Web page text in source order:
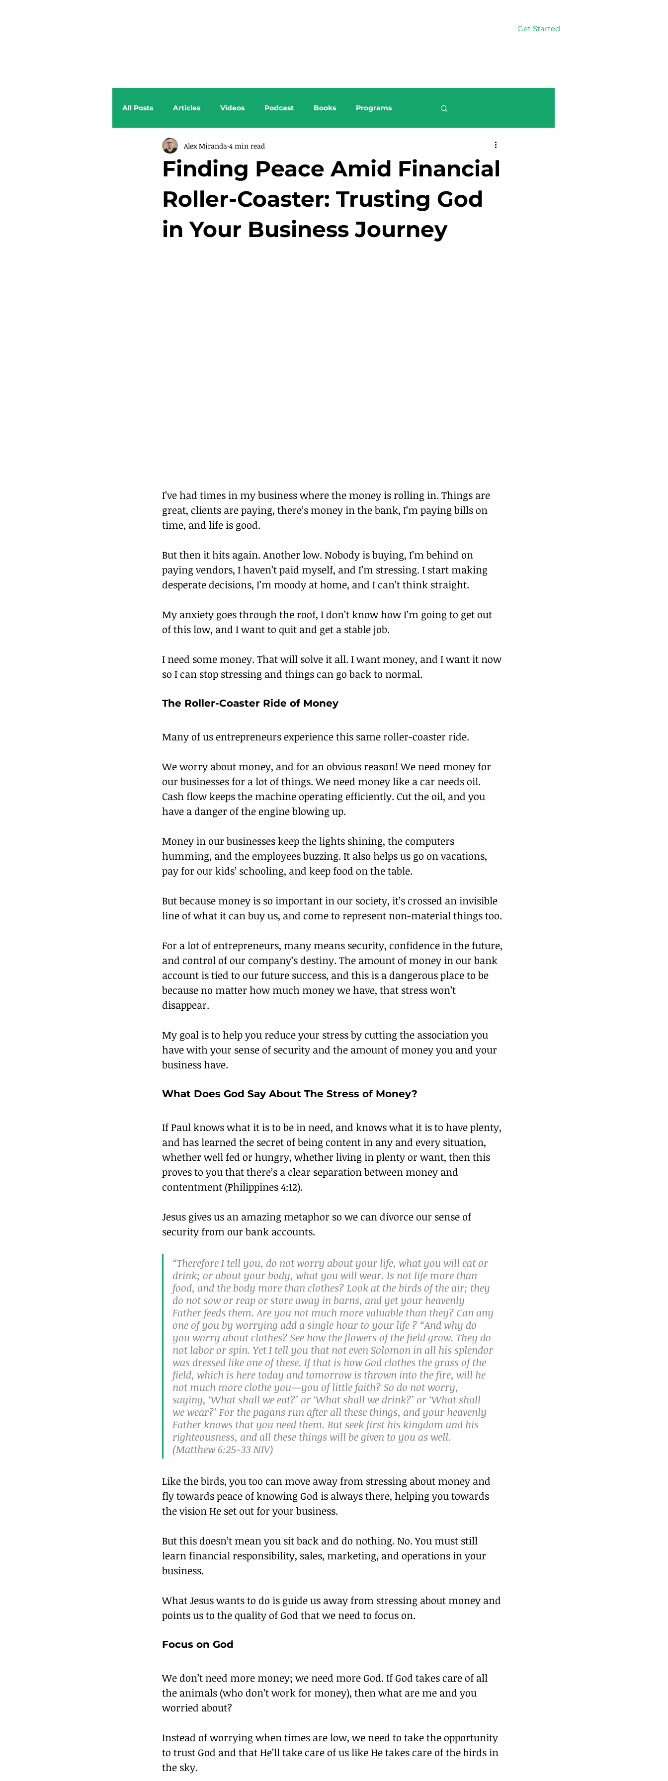
Get Started
All Posts Articles Videos Podcast Books Programs
Finding Peace Amid Financial
Roller-Coaster: Trusting God
in Your Business Journey
Alex Miranda 4 min read
I’ve had times in my business where the money is rolling in. Things are
great, clients are paying, there’s money in the bank, I’m paying bills on
time, and life is good.
But then it hits again. Another low. Nobody is buying, I’m behind on
paying vendors, I haven’t paid myself, and I’m stressing. I start making
desperate decisions, I’m moody at home, and I can’t think straight.
My anxiety goes through the roof, I don’t know how I’m going to get out
of this low, and I want to quit and get a stable job.
I need some money. That will solve it all. I want money, and I want it now
so I can stop stressing and things can go back to normal.
The Roller-Coaster Ride of Money
Many of us entrepreneurs experience this same roller-coaster ride.
We worry about money, and for an obvious reason! We need money for
our businesses for a lot of things. We need money like a car needs oil.
Cash flow keeps the machine operating efficiently. Cut the oil, and you
have a danger of the engine blowing up.
Money in our businesses keep the lights shining, the computers
humming, and the employees buzzing. It also helps us go on vacations,
pay for our kids’ schooling, and keep food on the table.
But because money is so important in our society, it’s crossed an invisible
line of what it can buy us, and come to represent non-material things too.
For a lot of entrepreneurs, many means security, confidence in the future,
and control of our company’s destiny. The amount of money in our bank
account is tied to our future success, and this is a dangerous place to be
because no matter how much money we have, that stress won’t
disappear.
My goal is to help you reduce your stress by cutting the association you
have with your sense of security and the amount of money you and your
business have.
What Does God Say About The Stress of Money?
If Paul knows what it is to be in need, and knows what it is to have plenty,
and has learned the secret of being content in any and every situation,
whether well fed or hungry, whether living in plenty or want, then this
proves to you that there’s a clear separation between money and
contentment (Philippines 4:12).
Jesus gives us an amazing metaphor so we can divorce our sense of
security from our bank accounts.
“Therefore I tell you, do not worry about your life, what you will eat or
drink; or about your body, what you will wear. Is not life more than
food, and the body more than clothes? Look at the birds of the air; they
do not sow or reap or store away in barns, and yet your heavenly
Father feeds them. Are you not much more valuable than they? Can any
one of you by worrying add a single hour to your life ? “And why do
you worry about clothes? See how the flowers of the field grow. They do
not labor or spin. Yet I tell you that not even Solomon in all his splendor
was dressed like one of these. If that is how God clothes the grass of the
field, which is here today and tomorrow is thrown into the fire, will he
not much more clothe you—you of little faith? So do not worry,
saying, ‘What shall we eat?’ or ‘What shall we drink?’ or ‘What shall
we wear?’ For the pagans run after all these things, and your heavenly
Father knows that you need them. But seek first his kingdom and his
righteousness, and all these things will be given to you as well.
(Matthew 6:25‭-‬33 NIV)
Like the birds, you too can move away from stressing about money and
fly towards peace of knowing God is always there, helping you towards
the vision He set out for your business.
But this doesn’t mean you sit back and do nothing. No. You must still
learn financial responsibility, sales, marketing, and operations in your
business.
What Jesus wants to do is guide us away from stressing about money and
points us to the quality of God that we need to focus on.
Focus on God
We don’t need more money; we need more God. If God takes care of all
the animals (who don’t work for money), then what are me and you
worried about?
Instead of worrying when times are low, we need to take the opportunity
to trust God and that He’ll take care of us like He takes care of the birds in
the sky.